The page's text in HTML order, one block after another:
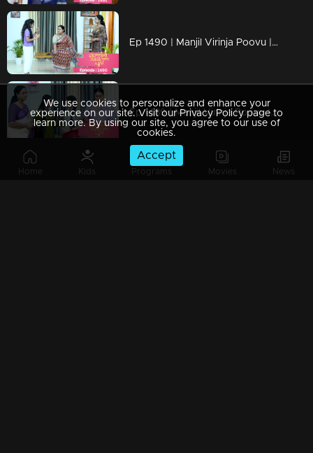
Home Kids Programs Movies News
Ep 1490 | Manjil Virinja Poovu | Mallika's readiness to take action and stand against Razia.
Ep 1489 | Manjil Virinja Poovu | Mallika makes a decisive move to change Chitira's residence.
We use cookies to personalize and enhance your
experience on our site. Visit our Privacy Policy page to
learn more. By using our site, you agree to our use of
cookies.
Accept